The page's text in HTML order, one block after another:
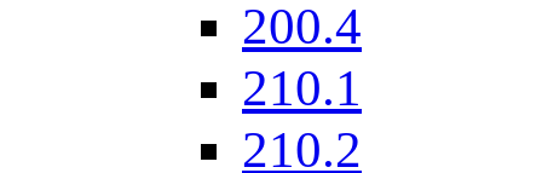
200.4
210.1
210.2